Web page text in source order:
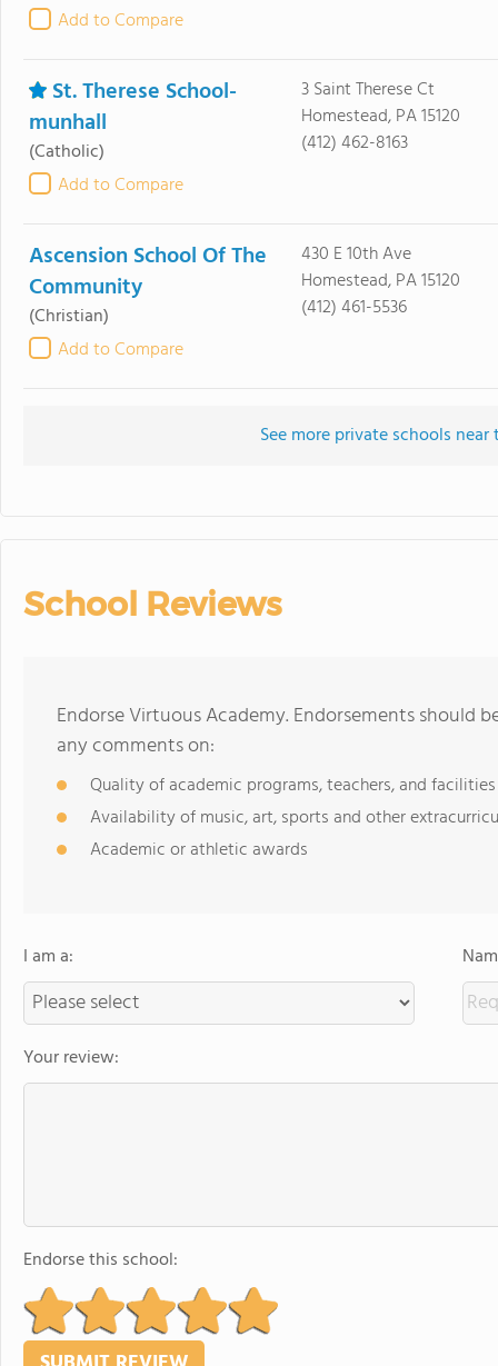
Add to Compare
St. Therese School-
munhall
(Catholic)
Add to Compare
3 Saint Therese Ct
Homestead, PA 15120
(412) 462-8163
Ascension School Of The
Community
(Christian)
Add to Compare
430 E 10th Ave
Homestead, PA 15120
(412) 461-5536
See more private schools
School Reviews
Endorse Virtuous Academy. Endorsements should
any comments on:
Quality of academic programs, teachers, and facilities
Availability of music, art, sports and other
Academic or athletic awards
I am a:
Your review:
Endorse this school: